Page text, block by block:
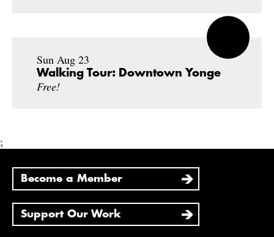
Sun Aug 23
Walking Tour: Downtown Yonge
Free!
;
Become a Member
Support Our Work